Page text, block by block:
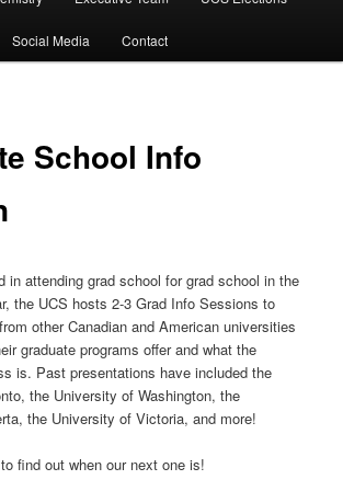
Social Media Contact
School Info
in attending grad school for grad school in the
the UCS hosts 2-3 Grad Info Sessions to
other Canadian and American universities
graduate programs offer and what the
is. Past presentations have included the
the University of Washington, the
the University of Victoria, and more!
find out when our next one is!